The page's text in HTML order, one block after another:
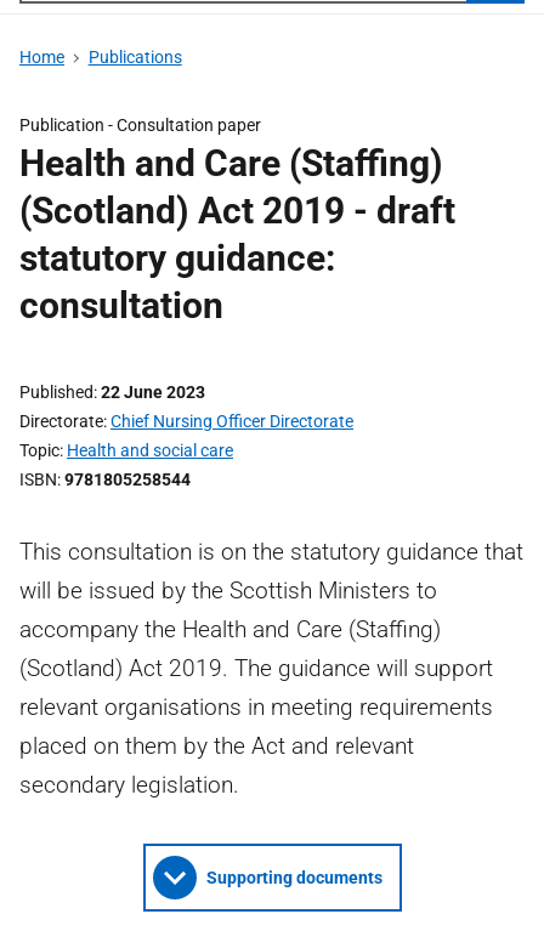
Home Publications
Publication -Consultation paper
Health and Care (Staffing)
(Scotland) Act 2019 - draft
statutory guidance:
consultation
Published 22 June 2023
Directorate Chief Nursing Officer Directorate
Topic Health and social care
ISBN 9781805258544
This consultation is on the statutory guidance that
will be issued by the Scottish Ministers to
accompany the Health and Care (Staffing)
(Scotland) Act 2019. The guidance will support
relevant organisations in meeting requirements
placed on them by the Act and relevant
secondary legislation.
Supporting documents